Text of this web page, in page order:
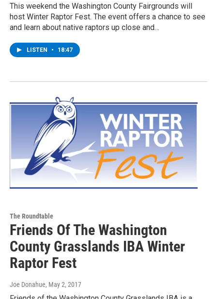
This weekend the Washington County Fairgrounds will
host Winter Raptor Fest. The event offers a chance to see
and learn about native raptors up close and…
LISTEN • 18:47
The Roundtable
Friends Of The Washington
County Grasslands IBA Winter
Raptor Fest
Joe Donahue, May 2, 2017